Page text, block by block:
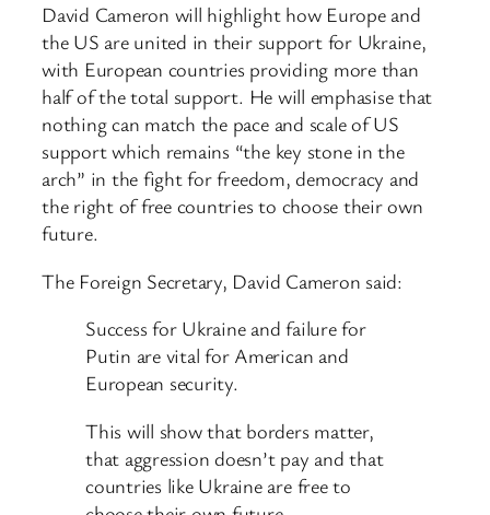
David Cameron will highlight how Europe and
the US are united in their support for Ukraine,
with European countries providing more than
half of the total support. He will emphasise that
nothing can match the pace and scale of US
support which remains “the key stone in the
arch” in the fight for freedom, democracy and
the right of free countries to choose their own
future.
The Foreign Secretary, David Cameron said:
Success for Ukraine and failure for
Putin are vital for American and
European security.
This will show that borders matter,
that aggression doesn’t pay and that
countries like Ukraine are free to